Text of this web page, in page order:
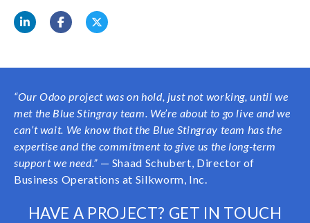
“Our Odoo project was on hold, just not working, until we
met the Blue Stingray team. We’re about to go live and we
can’t wait. We know that the Blue Stingray team has the
expertise and the commitment to give us the long-term
support we need.” — Shaad Schubert, Director of
Business Operations at Silkworm, Inc.
HAVE A PROJECT? GET IN TOUCH